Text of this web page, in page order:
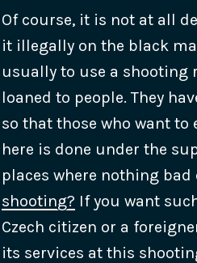
Of course, it is not at all
it illegally on the black
usually to use a shooting
loaned to people. They
so that those who want to
here is done under the
places where nothing bad
shooting? If you want
Czech citizen or a
its services at this